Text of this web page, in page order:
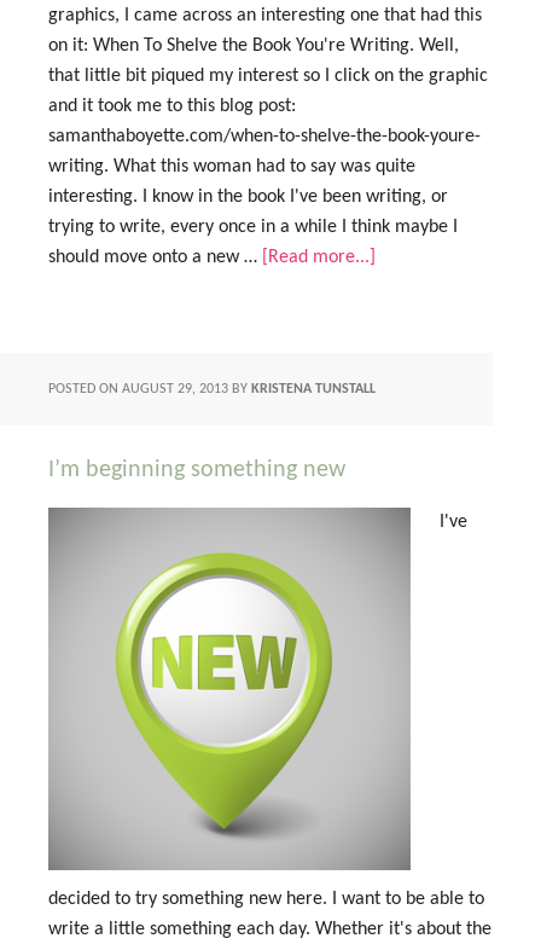
graphics, I came across an interesting one that had this
on it: When To Shelve the Book You're Writing. Well,
that little bit piqued my interest so I click on the graphic
and it took me to this blog post:
samanthaboyette.com/when-to-shelve-the-book-youre-
writing. What this woman had to say was quite
interesting. I know in the book I've been writing, or
trying to write, every once in a while I think maybe I
should move onto a new …
[Read more...]
POSTED ON AUGUST 29, 2013 BY KRISTENA TUNSTALL
I’m beginning something new
I've
decided to try something new here. I want to be able to
write a little something each day. Whether it's about the